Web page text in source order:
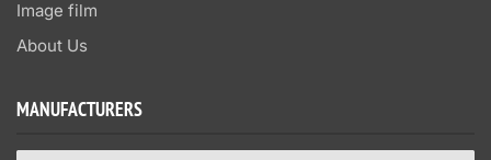
Image film
About Us
MANUFACTURERS